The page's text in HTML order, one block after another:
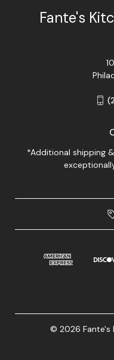
Fante's
*Additional shipping
© 2026 Fante's